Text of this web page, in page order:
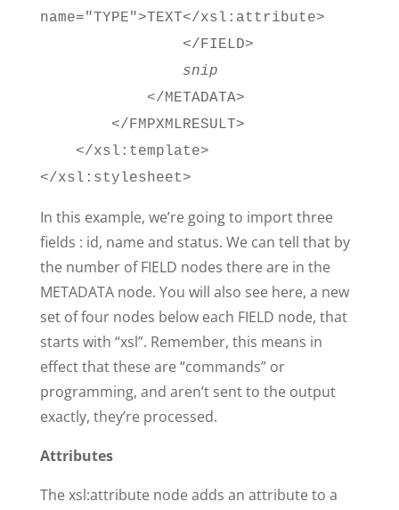
name="TYPE">TEXT</xsl:attribute>
</FIELD>
snip
</METADATA>
</FMPXMLRESULT>
</xsl:template>
</xsl:stylesheet>
In this example, we’re going to import three
fields : id, name and status. We can tell that by
the number of FIELD nodes there are in the
METADATA node. You will also see here, a new
set of four nodes below each FIELD node, that
starts with “xsl”. Remember, this means in
effect that these are “commands” or
programming, and aren’t sent to the output
exactly, they’re processed.
Attributes
The xsl:attribute node adds an attribute to a